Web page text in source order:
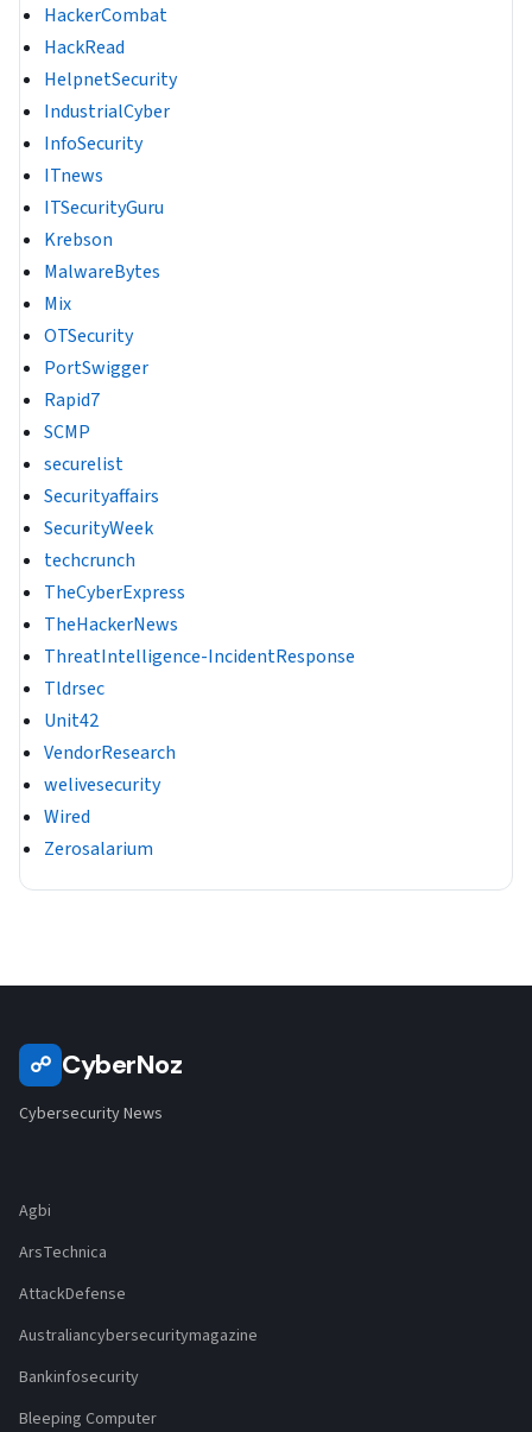
HackerCombat
HackRead
HelpnetSecurity
IndustrialCyber
InfoSecurity
ITnews
ITSecurityGuru
Krebson
MalwareBytes
Mix
OTSecurity
PortSwigger
Rapid7
SCMP
securelist
Securityaffairs
SecurityWeek
techcrunch
TheCyberExpress
TheHackerNews
ThreatIntelligence-IncidentResponse
Tldrsec
Unit42
VendorResearch
welivesecurity
Wired
Zerosalarium
☍ CyberNoz
Cybersecurity News
Agbi
ArsTechnica
AttackDefense
Australiancybersecuritymagazine
Bankinfosecurity
Bleeping Computer